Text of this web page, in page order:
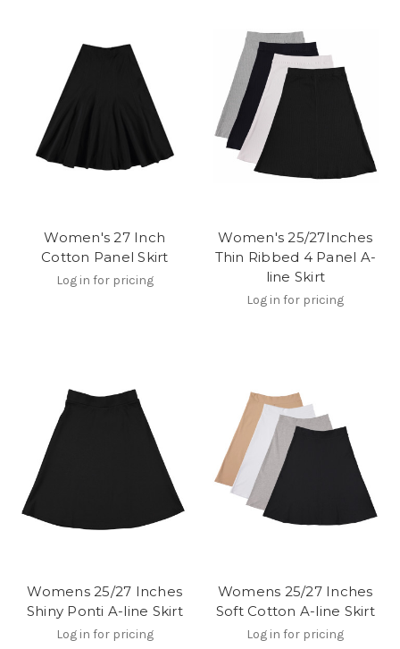
Women's 27 Inch
Cotton Panel Skirt
Log in for pricing
Women's 25/27Inches
Thin Ribbed 4 Panel A-
line Skirt
Log in for pricing
Womens 25/27 Inches
Shiny Ponti A-line Skirt
Log in for pricing
Womens 25/27 Inches
Soft Cotton A-line Skirt
Log in for pricing